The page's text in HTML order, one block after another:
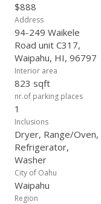
$888
Address
94-249 Waikele
Road unit C317,
Waipahu, HI, 96797
Interior area
823 sqft
nr.of parking places
1
Inclusions
Dryer, Range/Oven,
Refrigerator,
Washer
City of Oahu
Waipahu
Region